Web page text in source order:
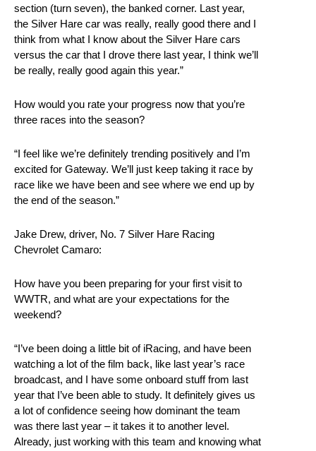
section (turn seven), the banked corner. Last year,
the Silver Hare car was really, really good there and I
think from what I know about the Silver Hare cars
versus the car that I drove there last year, I think we’ll
be really, really good again this year.”
How would you rate your progress now that you’re
three races into the season?
“I feel like we’re definitely trending positively and I’m
excited for Gateway. We’ll just keep taking it race by
race like we have been and see where we end up by
the end of the season.”
Jake Drew, driver, No. 7 Silver Hare Racing
Chevrolet Camaro:
How have you been preparing for your first visit to
WWTR, and what are your expectations for the
weekend?
“I’ve been doing a little bit of iRacing, and have been
watching a lot of the film back, like last year’s race
broadcast, and I have some onboard stuff from last
year that I’ve been able to study. It definitely gives us
a lot of confidence seeing how dominant the team
was there last year – it takes it to another level.
Already, just working with this team and knowing what